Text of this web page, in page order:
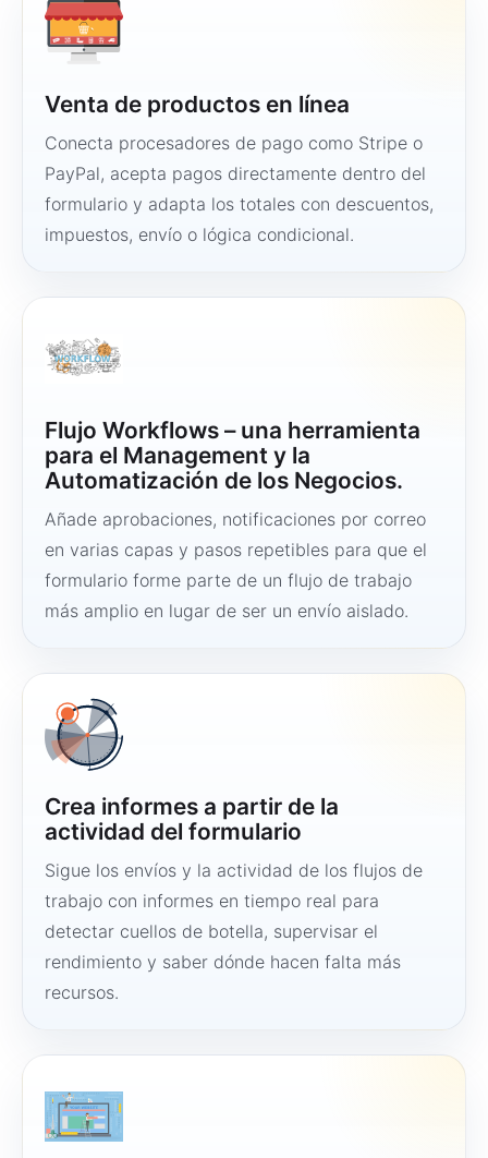
Venta de productos en línea
Conecta procesadores de pago como Stripe o
PayPal, acepta pagos directamente dentro del
formulario y adapta los totales con descuentos,
impuestos, envío o lógica condicional.
Flujo Workflows – una herramienta
para el Management y la
Automatización de los Negocios.
Añade aprobaciones, notificaciones por correo
en varias capas y pasos repetibles para que el
formulario forme parte de un flujo de trabajo
más amplio en lugar de ser un envío aislado.
Crea informes a partir de la
actividad del formulario
Sigue los envíos y la actividad de los flujos de
trabajo con informes en tiempo real para
detectar cuellos de botella, supervisar el
rendimiento y saber dónde hacen falta más
recursos.